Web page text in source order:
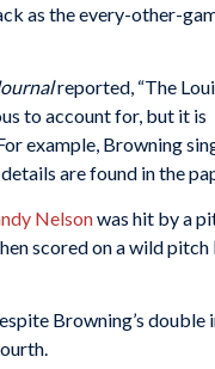
as the every-other-
reported, “The
to account for, but it is
example, Browning
are found in the
Nelsonwas hit by a
scored on a wild pitch
Browning’s double